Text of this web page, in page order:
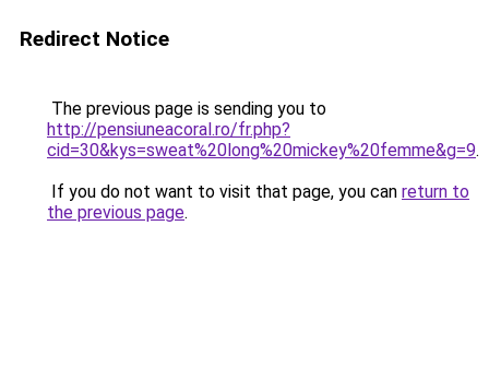
Redirect Notice
The previous page is sending you to
http://pensiuneacoral.ro/fr.php?
cid=30&kys=sweat%20long%20mickey%20femme&g=9.
If you do not want to visit that page, you can return to
the previous page.